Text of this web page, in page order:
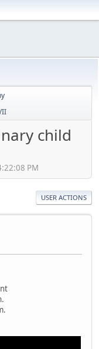
child
PM
USER ACTIONS